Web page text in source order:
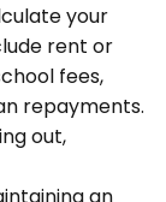
your
rent or
fees,
repayments.
out,
an